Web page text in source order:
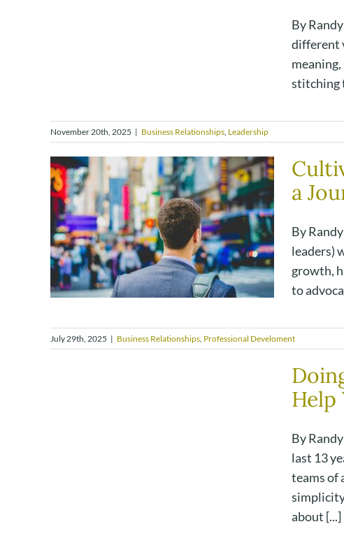
By
different
stitching
November 20th, 2025 | Business Relationships, Leadership
a
By
leaders)
growth,
to
July 29th, 2025 | Business Relationships, Professional Develoment
Help
By
last 13
teams of
about [...]